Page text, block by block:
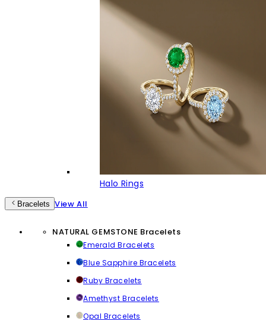
Halo Rings
Bracelets View All
NATURAL GEMSTONE Bracelets
Emerald Bracelets
Blue Sapphire Bracelets
Ruby Bracelets
Amethyst Bracelets
Opal Bracelets